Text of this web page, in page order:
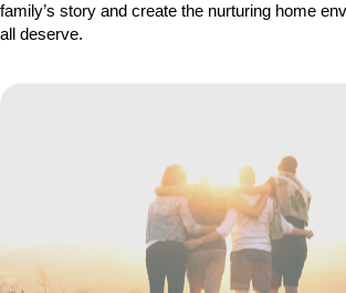
family’s story and create the nurturing home
all deserve.